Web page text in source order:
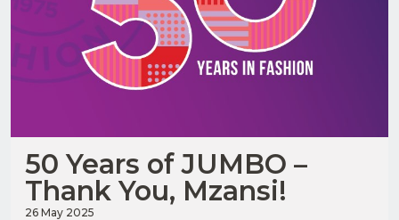
50 Years of JUMBO –
Thank You, Mzansi!
26 May 2025